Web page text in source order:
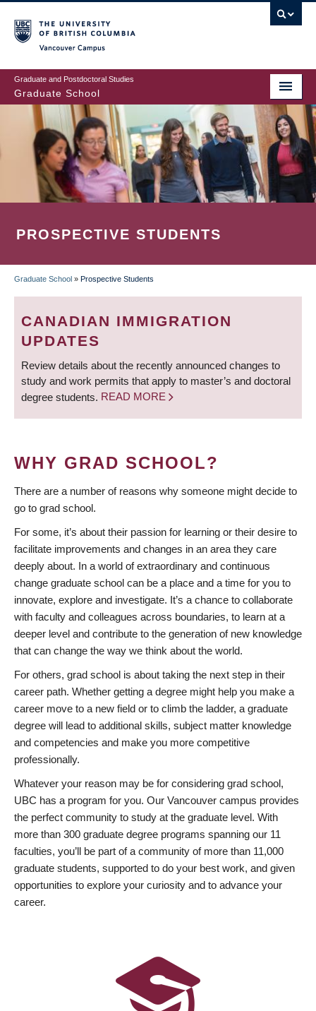
to
main
content
Graduate and Postdoctoral Studies
Graduate School
PROSPECTIVE STUDENTS
BREADCRUMB
Graduate School » Prospective Students
CANADIAN IMMIGRATION
UPDATES
Review details about the recently announced changes to
study and work permits that apply to master’s and doctoral
degree students. READ MORE
WHY GRAD SCHOOL?
There are a number of reasons why someone might decide to
go to grad school.
For some, it’s about their passion for learning or their desire to
facilitate improvements and changes in an area they care
deeply about. In a world of extraordinary and continuous
change graduate school can be a place and a time for you to
innovate, explore and investigate. It’s a chance to collaborate
with faculty and colleagues across boundaries, to learn at a
deeper level and contribute to the generation of new knowledge
that can change the way we think about the world.
For others, grad school is about taking the next step in their
career path. Whether getting a degree might help you make a
career move to a new field or to climb the ladder, a graduate
degree will lead to additional skills, subject matter knowledge
and competencies and make you more competitive
professionally.
Whatever your reason may be for considering grad school,
UBC has a program for you. Our Vancouver campus provides
the perfect community to study at the graduate level. With
more than 300 graduate degree programs spanning our 11
faculties, you’ll be part of a community of more than 11,000
graduate students, supported to do your best work, and given
opportunities to explore your curiosity and to advance your
career.